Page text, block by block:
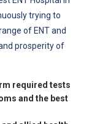
trying to
of ENT and
prosperity of
required tests
and the best